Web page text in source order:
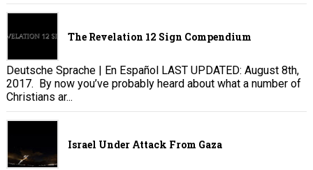
The Revelation 12 Sign Compendium
Deutsche Sprache | En Español LAST UPDATED: August 8th,
2017. By now you’ve probably heard about what a number of
Christians ar...
Israel Under Attack From Gaza